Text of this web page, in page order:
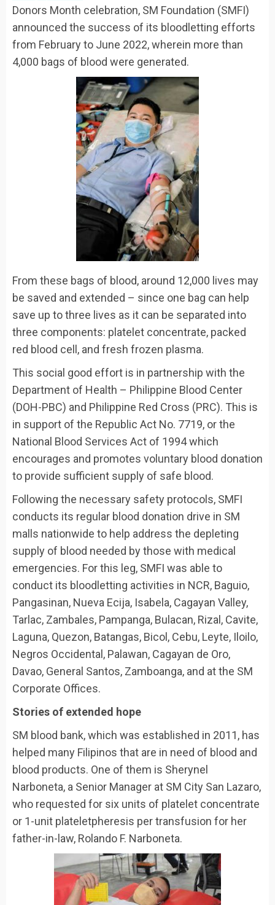
Donors Month celebration, SM Foundation (SMFI)
announced the success of its bloodletting efforts
from February to June 2022, wherein more than
4,000 bags of blood were generated.
From these bags of blood, around 12,000 lives may
be saved and extended – since one bag can help
save up to three lives as it can be separated into
three components: platelet concentrate, packed
red blood cell, and fresh frozen plasma.
This social good effort is in partnership with the
Department of Health – Philippine Blood Center
(DOH-PBC) and Philippine Red Cross (PRC). This is
in support of the Republic Act No. 7719, or the
National Blood Services Act of 1994 which
encourages and promotes voluntary blood donation
to provide sufficient supply of safe blood.
Following the necessary safety protocols, SMFI
conducts its regular blood donation drive in SM
malls nationwide to help address the depleting
supply of blood needed by those with medical
emergencies. For this leg, SMFI was able to
conduct its bloodletting activities in NCR, Baguio,
Pangasinan, Nueva Ecija, Isabela, Cagayan Valley,
Tarlac, Zambales, Pampanga, Bulacan, Rizal, Cavite,
Laguna, Quezon, Batangas, Bicol, Cebu, Leyte, Iloilo,
Negros Occidental, Palawan, Cagayan de Oro,
Davao, General Santos, Zamboanga, and at the SM
Corporate Offices.
Stories of extended hope
SM blood bank, which was established in 2011, has
helped many Filipinos that are in need of blood and
blood products. One of them is Sherynel
Narboneta, a Senior Manager at SM City San Lazaro,
who requested for six units of platelet concentrate
or 1-unit plateletpheresis per transfusion for her
father-in-law, Rolando F. Narboneta.